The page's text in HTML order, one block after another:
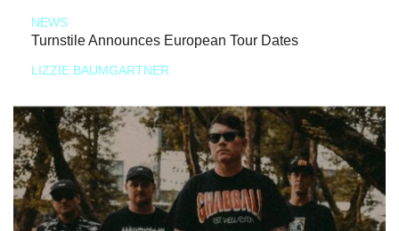
NEWS
Turnstile Announces European Tour Dates
LIZZIE BAUMGARTNER